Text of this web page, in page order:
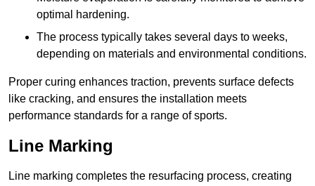
optimal hardening.
The process typically takes several days to weeks,
depending on materials and environmental conditions.
Proper curing enhances traction, prevents surface defects
like cracking, and ensures the installation meets
performance standards for a range of sports.
Line Marking
Line marking completes the resurfacing process, creating